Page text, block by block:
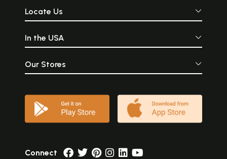
Locate Us
In the USA
Our Stores
Connect